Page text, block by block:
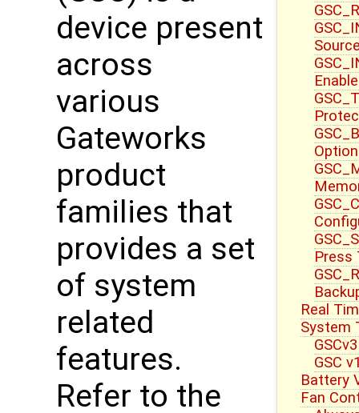
Press
Real
System
GSC
Battery
Fan
device present
across
various
Gateworks
product
families that
provides a set
of system
related
features.
Refer to the